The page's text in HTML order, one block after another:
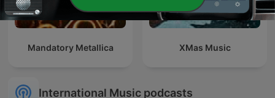
Mandatory Metallica XMas Music
International Music podcasts